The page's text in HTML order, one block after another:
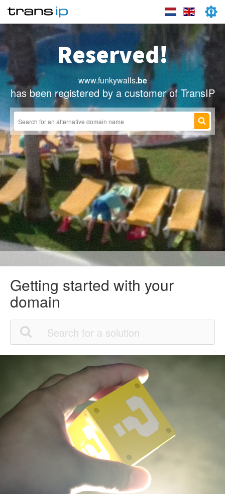
Reserved!
www.funkywalls.be
has been registered by a customer of TransIP
Getting started with your
domain